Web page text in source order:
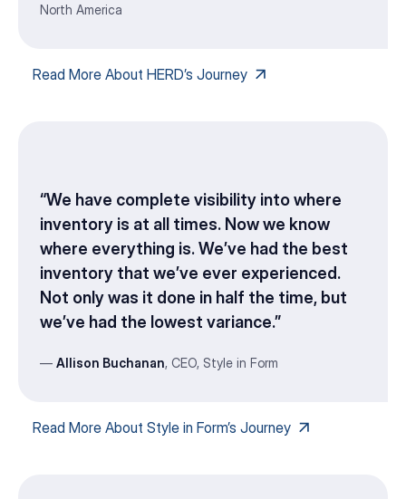
North America
Read More About HERD’s Journey
“We have complete visibility into where
inventory is at all times. Now we know
where everything is. We’ve had the best
inventory that we’ve ever experienced.
Not only was it done in half the time, but
we’ve had the lowest variance.”
— Allison Buchanan, CEO, Style in Form
Read More About Style in Form’s Journey